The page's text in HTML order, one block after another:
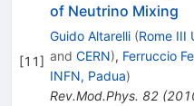
[11]
of Neutrino Mixing
Guido Altarelli (Rome III
and CERN), Ferruccio
INFN, Padua)
Rev.Mod.Phys. 82(